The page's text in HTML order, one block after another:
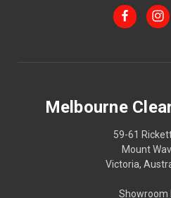
Melbourne
59-61
Mount
Victoria,
Showroom